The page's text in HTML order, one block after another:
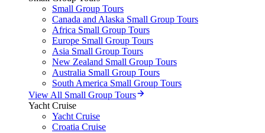
Small Group Tours
Canada and Alaska Small Group Tours
Africa Small Group Tours
Europe Small Group Tours
Asia Small Group Tours
New Zealand Small Group Tours
Australia Small Group Tours
South America Small Group Tours
View All Small Group Tours
Yacht Cruise
Yacht Cruise
Croatia Cruise